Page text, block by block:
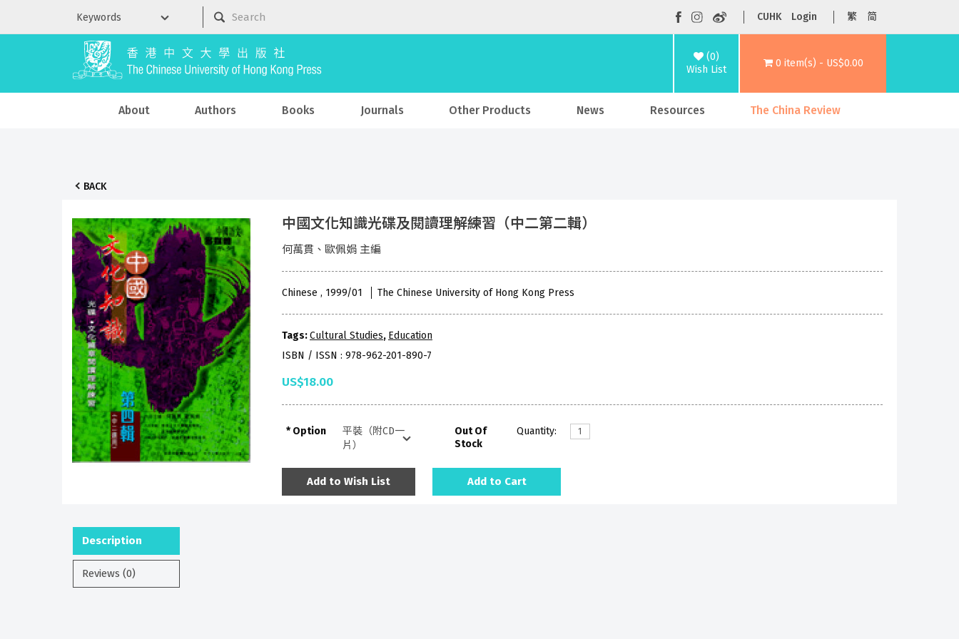
CUHK Login 繁 简
(0)
Wish List
0 item(s) - US$0.00
About Authors Books Journals Other Products News Resources The China Review
BACK
中國文化知識光碟及閱讀理解練習（中二第二輯）
何萬貫、歐佩娟 主編
Chinese , 1999/01 The Chinese University of Hong Kong Press
Tags:Cultural Studies, Education
ISBN / ISSN : 978-962-201-890-7
US$18.00
Option
Out Of
Stock
Quantity:
Add to Wish List Add to Cart
Description
Reviews (0)